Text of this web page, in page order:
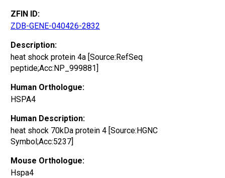
ZFIN ID:
ZDB-GENE-040426-2832
Description:
heat shock protein 4a [Source:RefSeq
peptide;Acc:NP_999881]
Human Orthologue:
HSPA4
Human Description:
heat shock 70kDa protein 4 [Source:HGNC
Symbol;Acc:5237]
Mouse Orthologue:
Hspa4